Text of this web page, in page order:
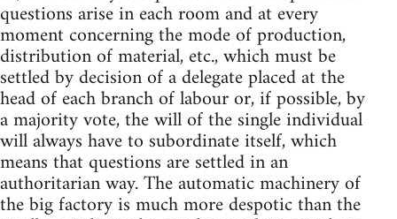
questions arise in each room and at every
moment concerning the mode of production,
distribution of material, etc., which must be
settled by decision of a delegate placed at the
head of each branch of labour or, if possible, by
a majority vote, the will of the single individual
will always have to subordinate itself, which
means that questions are settled in an
authoritarian way. The automatic machinery of
the big factory is much more despotic than the